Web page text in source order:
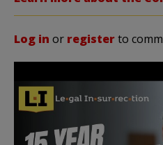
Log in or registerto